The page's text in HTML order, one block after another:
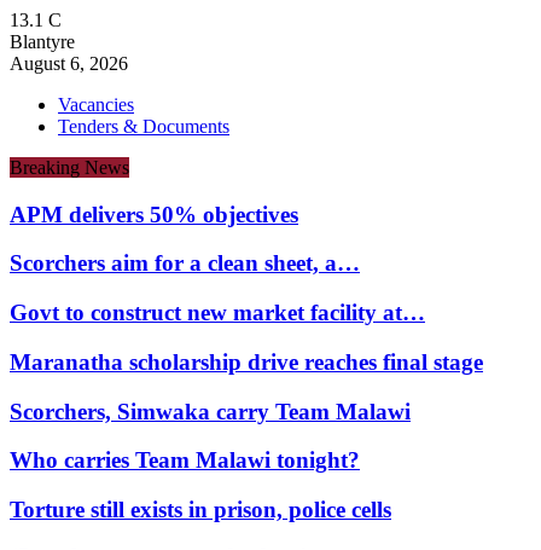
13.1 C
Blantyre
August 6, 2026
Vacancies
Tenders & Documents
Breaking News
APM delivers 50% objectives
Scorchers aim for a clean sheet, a…
Govt to construct new market facility at…
Maranatha scholarship drive reaches final stage
Scorchers, Simwaka carry Team Malawi
Who carries Team Malawi tonight?
Torture still exists in prison, police cells